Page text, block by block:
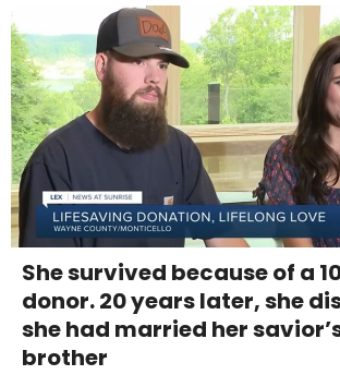
She survived because of a
donor. 20 years later, she
she had married her
brother